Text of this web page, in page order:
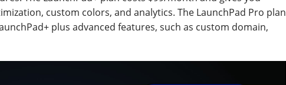
custom colors, and analytics. The LaunchPad Pro plan
plus advanced features, such as custom domain,